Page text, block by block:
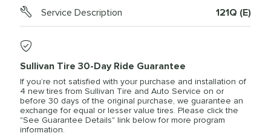
Service Description 121Q (E)
Sullivan Tire 30-Day Ride Guarantee
If you’re not satisfied with your purchase and installation of
4 new tires from Sullivan Tire and Auto Service on or
before 30 days of the original purchase, we guarantee an
exchange for equal or lesser value tires. Please click the
"See Guarantee Details" link below for more program
information.